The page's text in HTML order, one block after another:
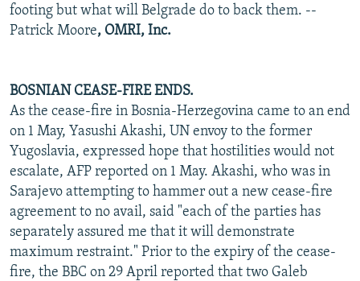
footing but what will Belgrade do to back them. --
Patrick Moore, OMRI, Inc.
BOSNIAN CEASE-FIRE ENDS.
As the cease-fire in Bosnia-Herzegovina came to an end
on 1 May, Yasushi Akashi, UN envoy to the former
Yugoslavia, expressed hope that hostilities would not
escalate, AFP reported on 1 May. Akashi, who was in
Sarajevo attempting to hammer out a new cease-fire
agreement to no avail, said "each of the parties has
separately assured me that it will demonstrate
maximum restraint." Prior to the expiry of the cease-
fire, the BBC on 29 April reported that two Galeb